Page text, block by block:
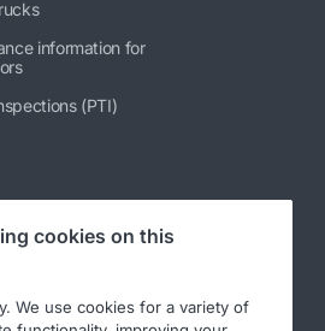
information for
(PTI)
cookies on this
We use cookies for a variety of